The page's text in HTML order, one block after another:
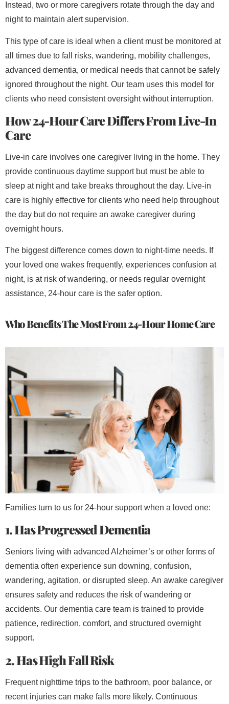
Instead, two or more caregivers rotate through the day and
night to maintain alert supervision.
This type of care is ideal when a client must be monitored at
all times due to fall risks, wandering, mobility challenges,
advanced dementia, or medical needs that cannot be safely
ignored throughout the night. Our team uses this model for
clients who need consistent oversight without interruption.
How 24-Hour Care Differs From Live-In
Care
Live-in care involves one caregiver living in the home. They
provide continuous daytime support but must be able to
sleep at night and take breaks throughout the day. Live-in
care is highly effective for clients who need help throughout
the day but do not require an awake caregiver during
overnight hours.
The biggest difference comes down to night-time needs. If
your loved one wakes frequently, experiences confusion at
night, is at risk of wandering, or needs regular overnight
assistance, 24-hour care is the safer option.
Who Benefits The Most From 24-Hour Home Care
Families turn to us for 24-hour support when a loved one:
1. Has Progressed Dementia
Seniors living with advanced Alzheimer’s or other forms of
dementia often experience sun downing, confusion,
wandering, agitation, or disrupted sleep. An awake caregiver
ensures safety and reduces the risk of wandering or
accidents. Our dementia care team is trained to provide
patience, redirection, comfort, and structured overnight
support.
2. Has High Fall Risk
Frequent nighttime trips to the bathroom, poor balance, or
recent injuries can make falls more likely. Continuous